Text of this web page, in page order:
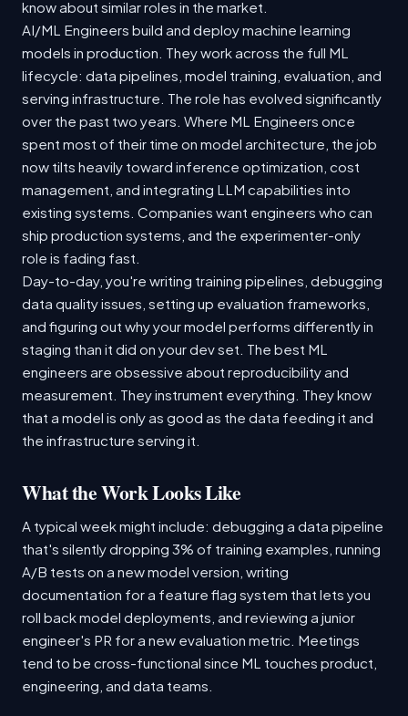
know about similar roles in the market.
AI/ML Engineers build and deploy machine learning
models in production. They work across the full ML
lifecycle: data pipelines, model training, evaluation, and
serving infrastructure. The role has evolved significantly
over the past two years. Where ML Engineers once
spent most of their time on model architecture, the job
now tilts heavily toward inference optimization, cost
management, and integrating LLM capabilities into
existing systems. Companies want engineers who can
ship production systems, and the experimenter-only
role is fading fast.
Day-to-day, you're writing training pipelines, debugging
data quality issues, setting up evaluation frameworks,
and figuring out why your model performs differently in
staging than it did on your dev set. The best ML
engineers are obsessive about reproducibility and
measurement. They instrument everything. They know
that a model is only as good as the data feeding it and
the infrastructure serving it.
What the Work Looks Like
A typical week might include: debugging a data pipeline
that's silently dropping 3% of training examples, running
A/B tests on a new model version, writing
documentation for a feature flag system that lets you
roll back model deployments, and reviewing a junior
engineer's PR for a new evaluation metric. Meetings
tend to be cross-functional since ML touches product,
engineering, and data teams.